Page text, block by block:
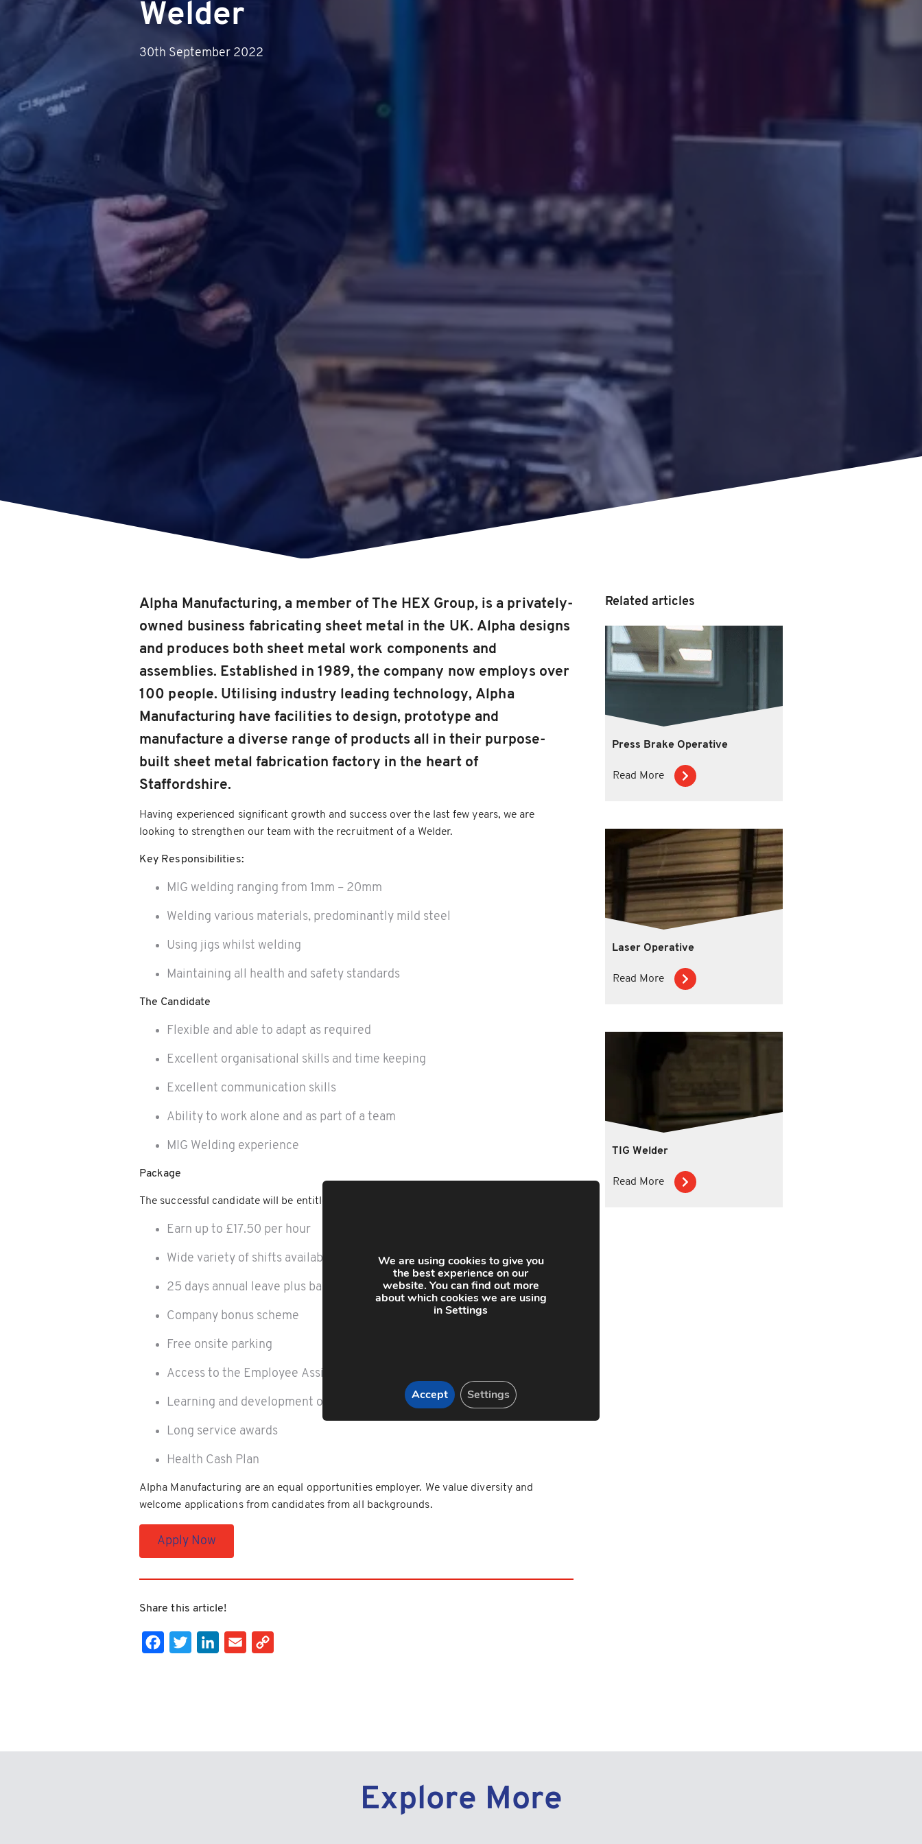
Welder
30th September 2022
Alpha Manufacturing, a member of The HEX Group, is a privately-
owned business fabricating sheet metal in the UK. Alpha designs
and produces both sheet metal work components and
assemblies. Established in 1989, the company now employs over
100 people. Utilising industry leading technology, Alpha
Manufacturing have facilities to design, prototype and
manufacture a diverse range of products all in their purpose-
built sheet metal fabrication factory in the heart of
Staffordshire.
Having experienced significant growth and success over the last few years, we are
looking to strengthen our team with the recruitment of a Welder.
Key Responsibilities:
MIG welding ranging from 1mm – 20mm
Welding various materials, predominantly mild steel
Using jigs whilst welding
Maintaining all health and safety standards
The Candidate
Flexible and able to adapt as required
Excellent organisational skills and time keeping
Excellent communication skills
Ability to work alone and as part of a team
MIG Welding experience
Package
The successful candidate will be entitled to:
Earn up to £17.50 per hour
Wide variety of shifts available
25 days annual leave plus bank holidays
Company bonus scheme
Free onsite parking
Access to the Employee Assistance Programme
Learning and development opportunities
Long service awards
Health Cash Plan
Alpha Manufacturing are an equal opportunities employer. We value diversity and
welcome applications from candidates from all backgrounds.
Apply Now
Share this article!
Facebook
Twitter
LinkedIn
Email
Related articles
Press Brake Operative
Read More
Laser Operative
Read More
TIG Welder
Read More
Explore More
We are using cookies to give you
the best experience on our
website. You can find out more
about which cookies we are using
in Settings
Accept Settings